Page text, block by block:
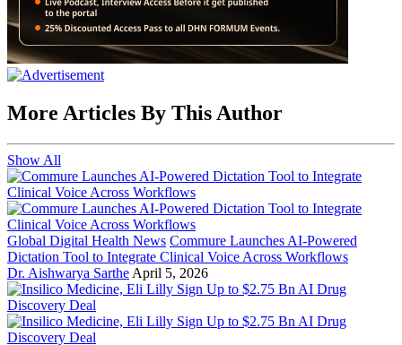
More Articles By This Author
Show All
Global Digital Health News Commure Launches AI-Powered
Dictation Tool to Integrate Clinical Voice Across Workflows
Dr. Aishwarya Sarthe April 5, 2026